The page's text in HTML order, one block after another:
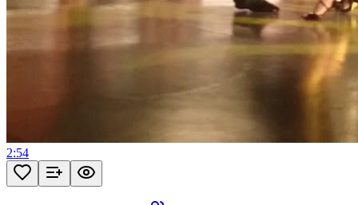
2:54